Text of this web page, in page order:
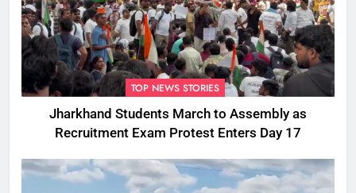
TOP NEWS STORIES
Jharkhand Students March to Assembly as
Recruitment Exam Protest Enters Day 17